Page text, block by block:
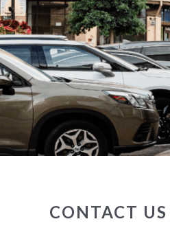
CONTACT US